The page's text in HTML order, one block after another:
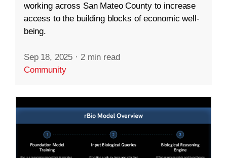
working across San Mateo County to increase
access to the building blocks of economic well-
being.
Sep 18, 2025 · 2 min read
Community